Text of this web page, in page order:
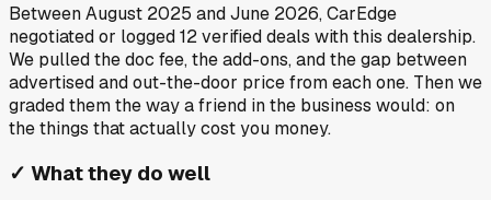
BetweenAugust 2025 andJune 2026, CarEdge
negotiated or logged12verified deals with this dealership.
We pulled the doc fee, the add-ons, and the gap between
advertised and out-the-door price from each one. Then we
graded them the way a friend in the business would: on
the things that actually cost you money.
✓ What they do well